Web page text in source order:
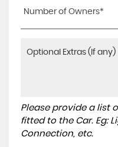
Number of Owners*
Please provide a list
fitted to the Car. Eg:
Connection, etc.